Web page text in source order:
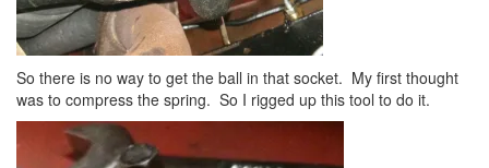
So there is no way to get the ball in that socket. My first thought
was to compress the spring. So I rigged up this tool to do it.